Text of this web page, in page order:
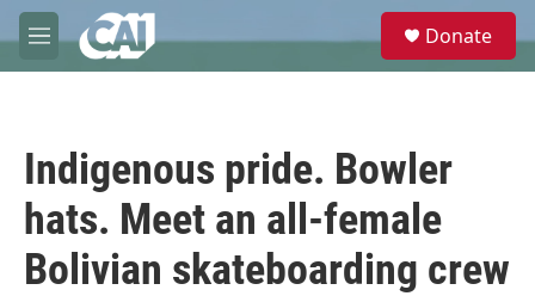
Skip to main content
M
e
e
Donate
Indigenous pride. Bowler
hats. Meet an all-female
Bolivian skateboarding crew